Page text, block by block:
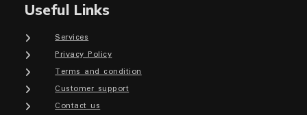
Useful Links
Services
Privacy Policy
Terms and condition
Customer support
Contact us